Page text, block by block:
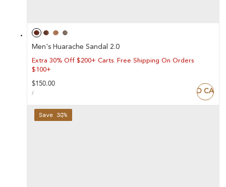
Men's Huarache Sandal 2.0
Extra 30% Off $200+ Carts. Free Shipping On Orders
$100+
Regular
price
$150.00
UNIT
/PER ADD TO CART
Save 38%